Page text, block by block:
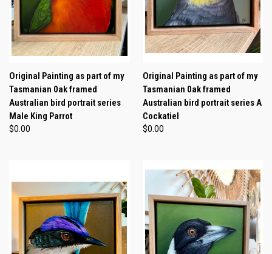
Original Painting as part of my
Tasmanian 0ak framed
Australian bird portrait series
Male King Parrot
$0.00
Original Painting as part of my
Tasmanian 0ak framed
Australian bird portrait series A
Cockatiel
$0.00